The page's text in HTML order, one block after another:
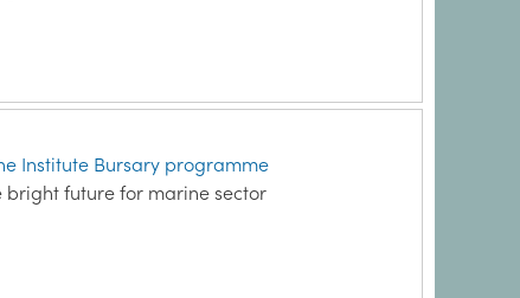
Institute Bursary programme
future for marine sector